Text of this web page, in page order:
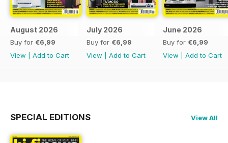
August 2026
Buy for €6,99
View
Add to Cart
July 2026
Buy for €6,99
View
Add to Cart
June 2026
Buy for €6,99
View
Add to Cart
SPECIAL EDITIONS View All